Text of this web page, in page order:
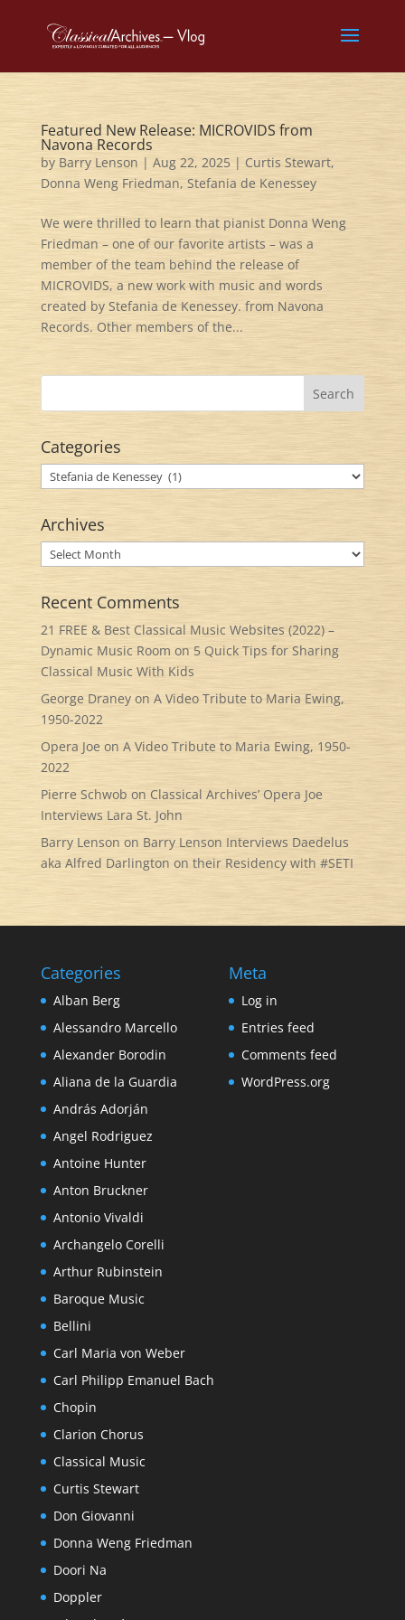
Featured New Release: MICROVIDS from
Navona Records
by Barry Lenson | Aug 22, 2025 | Curtis Stewart,
Donna Weng Friedman, Stefania de Kenessey
We were thrilled to learn that pianist Donna Weng
Friedman – one of our favorite artists – was a
member of the team behind the release of
MICROVIDS, a new work with music and words
created by Stefania de Kenessey. from Navona
Records. Other members of the...
Categories
Categories
Archives
Archives
Recent Comments
21 FREE & Best Classical Music Websites (2022) –
Dynamic Music Room on 5 Quick Tips for Sharing
Classical Music With Kids
George Draneyon A Video Tribute to Maria Ewing,
1950-2022
Opera Joe on A Video Tribute to Maria Ewing, 1950-
2022
Pierre Schwob on Classical Archives’ Opera Joe
Interviews Lara St. John
Barry Lenson on Barry Lenson Interviews Daedelus
aka Alfred Darlington on their Residency with #SETI
Categories
Alban Berg
Alessandro Marcello
Alexander Borodin
Aliana de la Guardia
András Adorján
Angel Rodriguez
Antoine Hunter
Anton Bruckner
Antonio Vivaldi
Archangelo Corelli
Arthur Rubinstein
Baroque Music
Bellini
Carl Maria von Weber
Carl Philipp Emanuel Bach
Chopin
Clarion Chorus
Classical Music
Curtis Stewart
Don Giovanni
Donna Weng Friedman
Doori Na
Doppler
Meta
Log in
Entries feed
Comments feed
WordPress.org